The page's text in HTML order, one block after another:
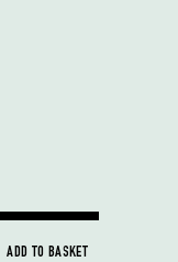
ADD TO BASKET